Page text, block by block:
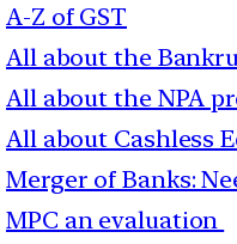
A-Z of GST
All about the
All about the NPA
All about Cashless
Merger of Banks:
MPC an evaluation